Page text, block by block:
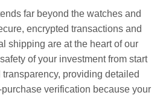
far beyond the watches and
encrypted transactions and
shipping are at the heart of our
of your investment from start
providing detailed
verification because your